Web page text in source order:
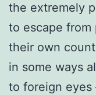
the extremely
to escape
their own
in some ways
to foreign eyes